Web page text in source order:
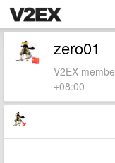
zero01
V2EX
+08:00